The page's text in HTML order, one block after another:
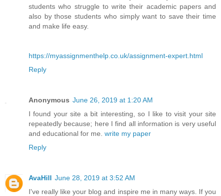
students who struggle to write their academic papers and
also by those students who simply want to save their time
and make life easy.
https://myassignmenthelp.co.uk/assignment-expert.html
Reply
Anonymous June 26, 2019 at 1:20 AM
I found your site a bit interesting, so I like to visit your site
repeatedly because; here I find all information is very useful
and educational for me. write my paper
Reply
AvaHill June 28, 2019 at 3:52 AM
I've really like your blog and inspire me in many ways. If you